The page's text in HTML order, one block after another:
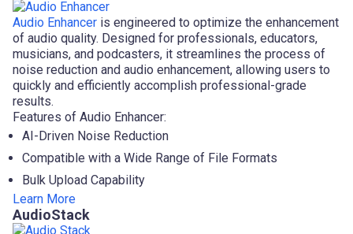
Audio Enhancer is engineered to optimize the enhancement
of audio quality. Designed for professionals, educators,
musicians, and podcasters, it streamlines the process of
noise reduction and audio enhancement, allowing users to
quickly and efficiently accomplish professional-grade
results.
Features of Audio Enhancer:
AI-Driven Noise Reduction
Compatible with a Wide Range of File Formats
Bulk Upload Capability
Learn More
AudioStack